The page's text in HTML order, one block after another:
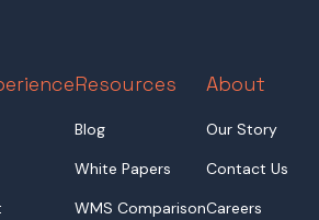
Resources
Blog
White Papers
WMS Comparison
About
Our Story
Contact Us
Careers